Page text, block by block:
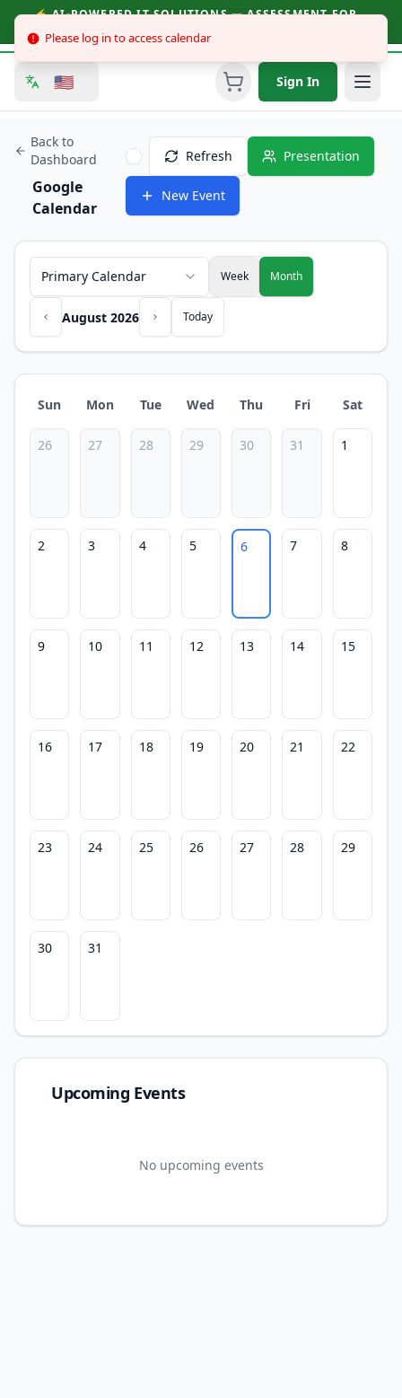
⚡ AI-POWERED IT SOLUTIONS — ASSESSMENT FOR
🇺🇸 Sign In
Back to
Dashboard
Google
Calendar
Refresh Presentation
New Event
Primary Calendar Week Month
August 2026 Today
Sun Mon Tue Wed Thu Fri Sat
26 27 28 29 30 31 1
2 3 4 5 6 7 8
9 10 11 12 13 14 15
16 17 18 19 20 21 22
23 24 25 26 27 28 29
30 31
Upcoming Events
No upcoming events
Please log in to access calendar